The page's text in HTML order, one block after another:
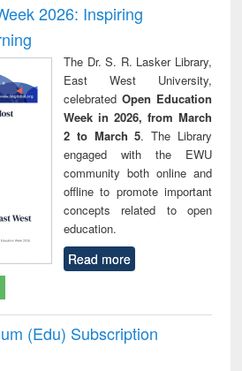
2026: Inspiring
The Dr. S. R. Lasker Library,
East West University,
celebrated Open Education
Week in 2026, from March
2 to March 5. The Library
engaged with the EWU
community both online and
offline to promote important
concepts related to open
education.
Read more
(Edu) Subscription